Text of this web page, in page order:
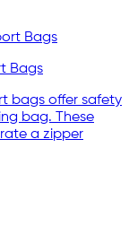
Bags
bags offer safety
bag. These
a zipper